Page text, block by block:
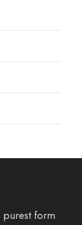
purest form